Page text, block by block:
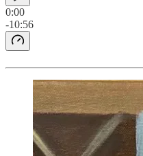
0:00
-10:56